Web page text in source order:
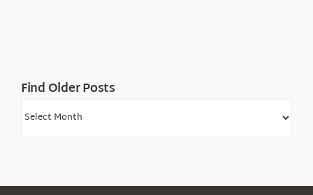
Find Older Posts
Find